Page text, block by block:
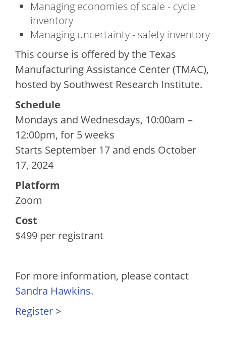
Managing economies of scale - cycle
inventory
Managing uncertainty - safety inventory
This course is offered by the Texas
Manufacturing Assistance Center (TMAC),
hosted by Southwest Research Institute.
Schedule
Mondays and Wednesdays, 10:00am –
12:00pm, for 5 weeks
Starts September 17 and ends October
17, 2024
Platform
Zoom
Cost
$499 per registrant
For more information, please contact
Sandra Hawkins.
Register >